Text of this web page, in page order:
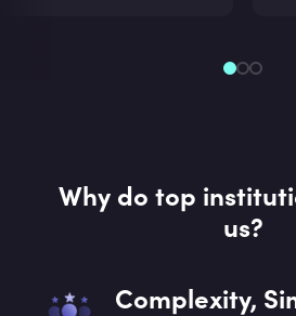
Why do top
us?
Complexity,